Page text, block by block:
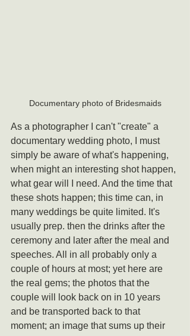
Documentary photo of Bridesmaids
As a photographer I can't "create" a
documentary wedding photo, I must
simply be aware of what's happening,
when might an interesting shot happen,
what gear will I need. And the time that
these shots happen; this time can, in
many weddings be quite limited. It's
usually prep. then the drinks after the
ceremony and later after the meal and
speeches. All in all probably only a
couple of hours at most; yet here are
the real gems; the photos that the
couple will look back on in 10 years
and be transported back to that
moment; an image that sums up their